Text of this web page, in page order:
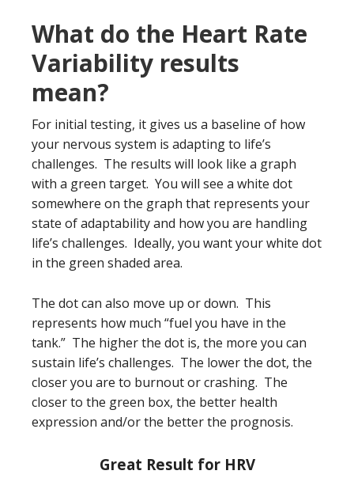
What do the Heart Rate
Variability results
mean?
For initial testing, it gives us a baseline of how
your nervous system is adapting to life’s
challenges. The results will look like a graph
with a green target. You will see a white dot
somewhere on the graph that represents your
state of adaptability and how you are handling
life’s challenges. Ideally, you want your white dot
in the green shaded area.
The dot can also move up or down. This
represents how much “fuel you have in the
tank.” The higher the dot is, the more you can
sustain life’s challenges. The lower the dot, the
closer you are to burnout or crashing. The
closer to the green box, the better health
expression and/or the better the prognosis.
Great Result for HRV